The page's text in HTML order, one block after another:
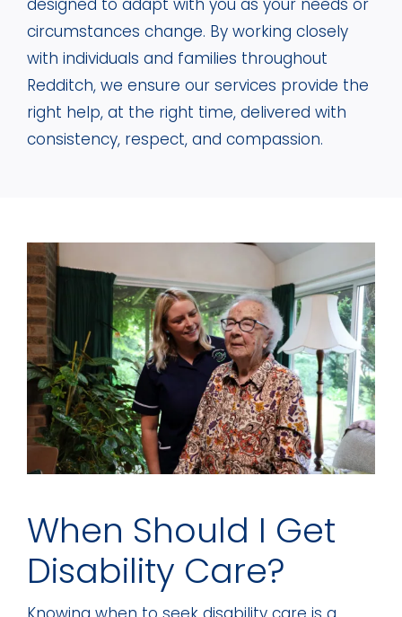
circumstances change. By working closely
with individuals and families throughout
Redditch, we ensure our services provide the
right help, at the right time, delivered with
consistency, respect, and compassion.
When Should I Get
Disability Care?